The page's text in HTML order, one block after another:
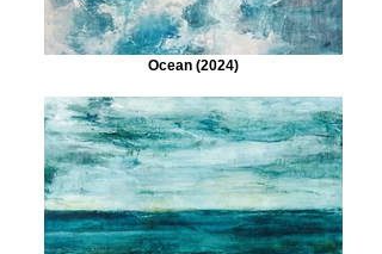
Ocean (2024)